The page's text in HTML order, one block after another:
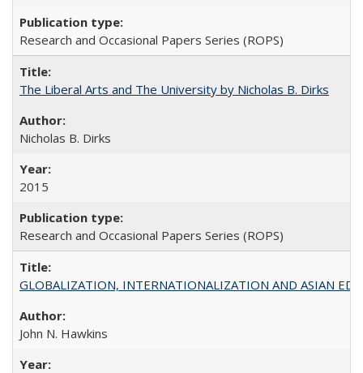
Research and Occasional Papers Series (ROPS)
The Liberal Arts and The University by Nicholas B. Dirks
Nicholas B. Dirks
2015
Research and Occasional Papers Series (ROPS)
GLOBALIZATION, INTERNATIONALIZATION AND ASIAN
John N. Hawkins